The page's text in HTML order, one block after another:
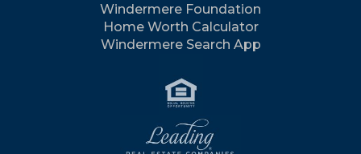
Windermere Foundation
Home Worth Calculator
Windermere Search App